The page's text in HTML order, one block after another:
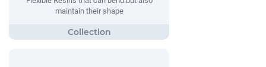
maintain their shape